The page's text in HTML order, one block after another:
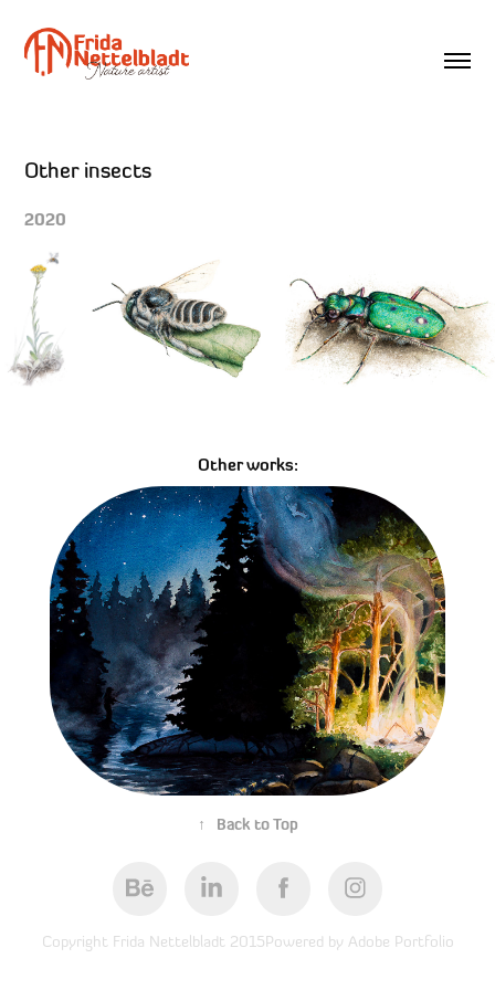
Other insects
2020
Other works:
Before Moonrise
05/04/2016
↑ Back to Top
Copyright Frida Nettelbladt 2015Powered by Adobe Portfolio